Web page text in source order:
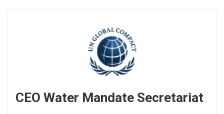
CEO Water Mandate Secretariat